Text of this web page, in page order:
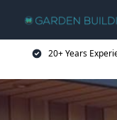
20+ Years